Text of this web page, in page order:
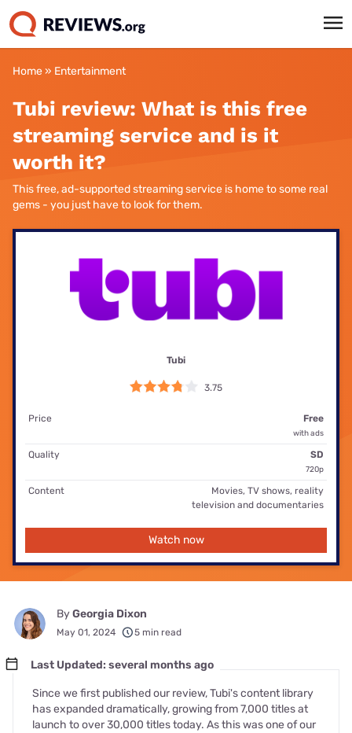
Home» Entertainment
Tubi review: What is this free
streaming service and is it
worth it?
This free, ad-supported streaming service is home to some real
gems - you just have to look for them.
Tubi
3.75
Price Free
with ads
Quality SD
720p
Content
Movies, TV shows, reality
television and documentaries
Watch now
ByGeorgia Dixon
May 01, 2024 5 min read
Last Updated: several months ago
Since we first published our review, Tubi's content library
has expanded dramatically, growing from 7,000 titles at
launch to over 30,000 titles today. As this was one of our